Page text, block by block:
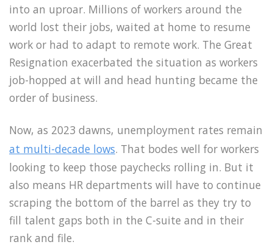
into an uproar. Millions of workers around the
world lost their jobs, waited at home to resume
work or had to adapt to remote work. The Great
Resignation exacerbated the situation as workers
job-hopped at will and head hunting became the
order of business.
Now, as 2023 dawns, unemployment rates remain
at multi-decade lows. That bodes well for workers
looking to keep those paychecks rolling in. But it
also means HR departments will have to continue
scraping the bottom of the barrel as they try to
fill talent gaps both in the C-suite and in their
rank and file.